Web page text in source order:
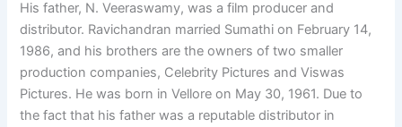
His father, N. Veeraswamy, was a film producer and
distributor. Ravichandran married Sumathi on February 14,
1986, and his brothers are the owners of two smaller
production companies, Celebrity Pictures and Viswas
Pictures. He was born in Vellore on May 30, 1961. Due to
the fact that his father was a reputable distributor in